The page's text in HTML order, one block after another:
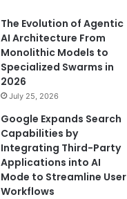
The Evolution of Agentic
AI Architecture From
Monolithic Models to
Specialized Swarms in
2026
July 25, 2026
Google Expands Search
Capabilities by
Integrating Third-Party
Applications into AI
Mode to Streamline User
Workflows